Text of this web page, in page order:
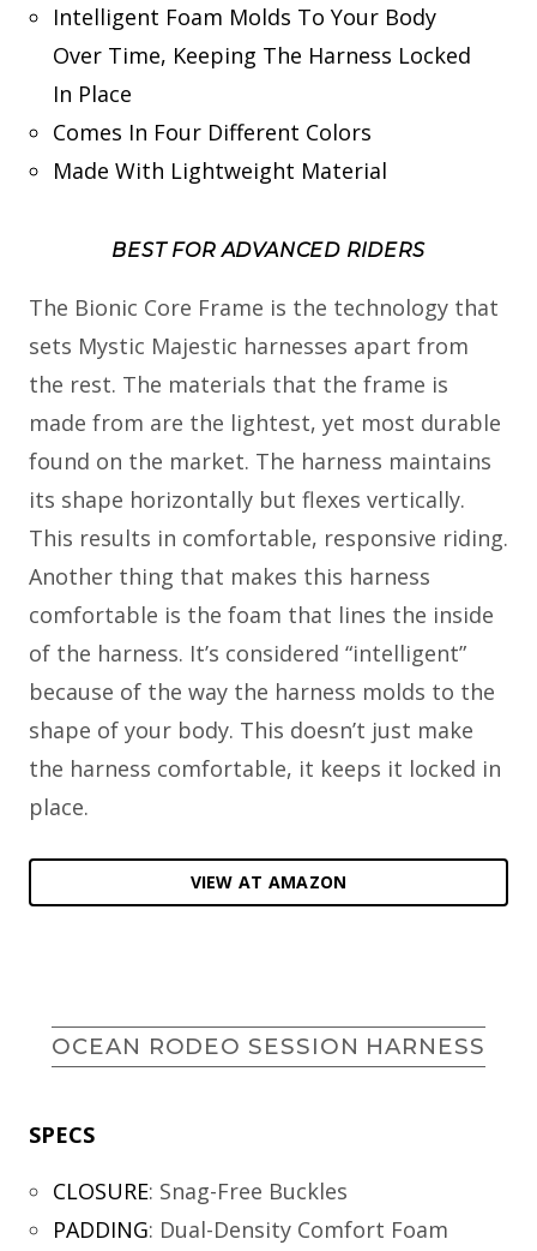
Intelligent Foam Molds To Your Body
Over Time, Keeping The Harness Locked
In Place
Comes In Four Different Colors
Made With Lightweight Material
BEST FOR ADVANCED RIDERS
The Bionic Core Frame is the technology that
sets Mystic Majestic harnesses apart from
the rest. The materials that the frame is
made from are the lightest, yet most durable
found on the market. The harness maintains
its shape horizontally but flexes vertically.
This results in comfortable, responsive riding.
Another thing that makes this harness
comfortable is the foam that lines the inside
of the harness. It’s considered “intelligent”
because of the way the harness molds to the
shape of your body. This doesn’t just make
the harness comfortable, it keeps it locked in
place.
VIEW AT AMAZON
OCEAN RODEO SESSION HARNESS
SPECS
CLOSURE: Snag-Free Buckles
PADDING: Dual-Density Comfort Foam